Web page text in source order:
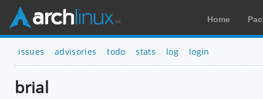
Home
issues advisories todo stats log login
brial